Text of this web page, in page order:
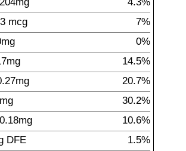
mcg
7%
mg
0%
mg
14.5%
mg
20.7%
mg
30.2%
0.18mg
10.6%
DFE
1.5%